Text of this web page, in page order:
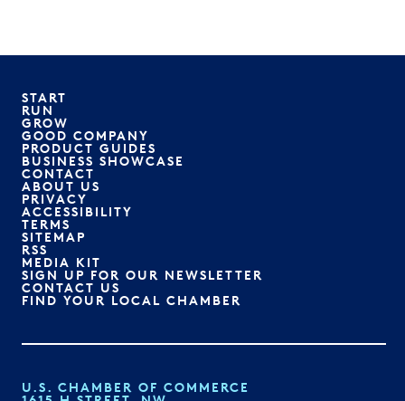
START
RUN
GROW
GOOD COMPANY
PRODUCT GUIDES
BUSINESS SHOWCASE
CONTACT
ABOUT US
PRIVACY
ACCESSIBILITY
TERMS
SITEMAP
RSS
MEDIA KIT
SIGN UP FOR OUR NEWSLETTER
CONTACT US
FIND YOUR LOCAL CHAMBER
U.S. CHAMBER OF COMMERCE